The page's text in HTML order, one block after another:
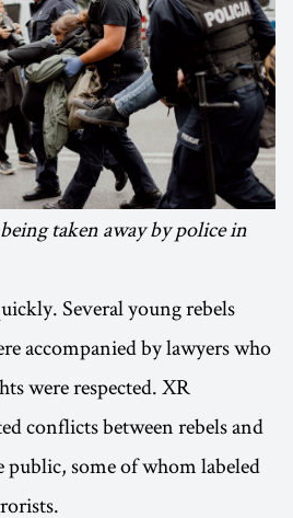
taken away by police in
Several young rebels
accompanied by lawyers who
were respected. XR
conflicts between rebels and
public, some of whom labeled